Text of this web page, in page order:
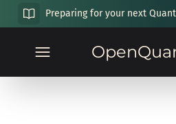
Preparing for your next